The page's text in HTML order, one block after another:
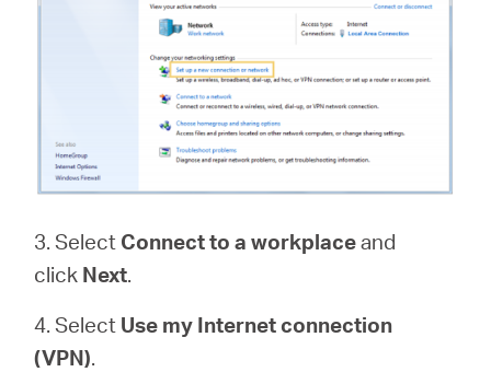
3. Select Connect to a workplaceand
click Next.
4. Select Use my Internet connection
(VPN).